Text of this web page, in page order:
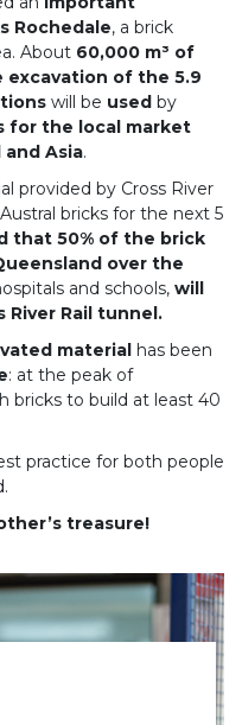
Rochedale, a brick
About 60,000 m³ of
of the 5.9
will be used by
for the local market
Asia.
provided by Cross River
bricks for the next 5
that 50% of the brick
over the
and schools, will
River Rail tunnel.
material has been
: at the peak of
bricks to build at least 40
practice for both people
treasure!
Next